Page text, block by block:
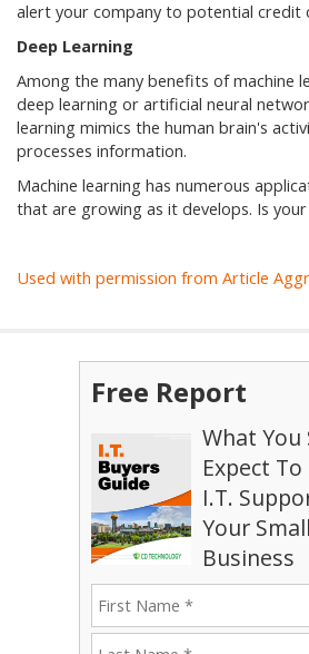
alert your company to potential credit
Deep Learning
Among the many benefits of machine
deep learning or artificial neural
learning mimics the human brain's
processes information.
Machine learning has numerous
that are growing as it develops. Is
Used with permission from Article
Free Report
What You
Expect To
I.T.
Your
Business